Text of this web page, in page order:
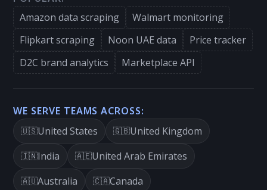
Amazon data scraping
Walmart monitoring
Flipkart scraping
Noon UAE data
Price tracker
D2C brand analytics
Marketplace API
WE SERVE TEAMS ACROSS:
🇺🇸United States 🇬🇧United Kingdom
🇮🇳India 🇦🇪United Arab Emirates
🇦🇺Australia 🇨🇦Canada